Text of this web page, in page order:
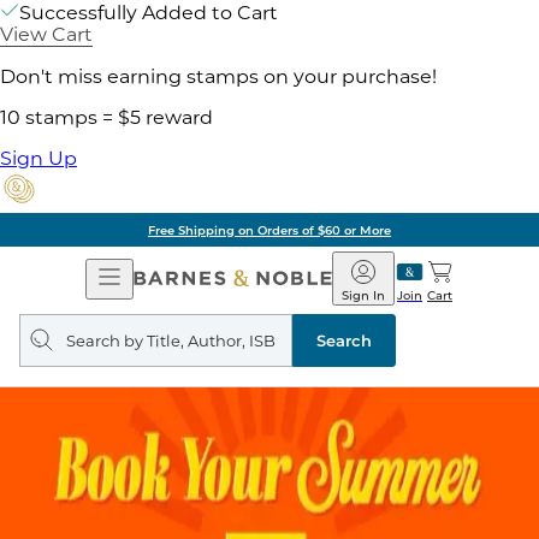
Successfully Added to Cart
View Cart
Don't miss earning stamps on your purchase!
10 stamps = $5 reward
Sign Up
Free Shipping on Orders of $60 or More
Open
Navigation
Barnes
&
Noble
Join
Sign In Cart
Search
query
Search